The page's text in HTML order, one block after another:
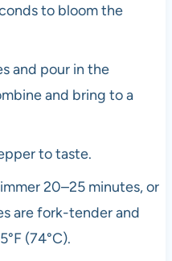
to bloom the
and pour in the
and bring to a
to taste.
20–25 minutes, or
are fork-tender and
(74°C).